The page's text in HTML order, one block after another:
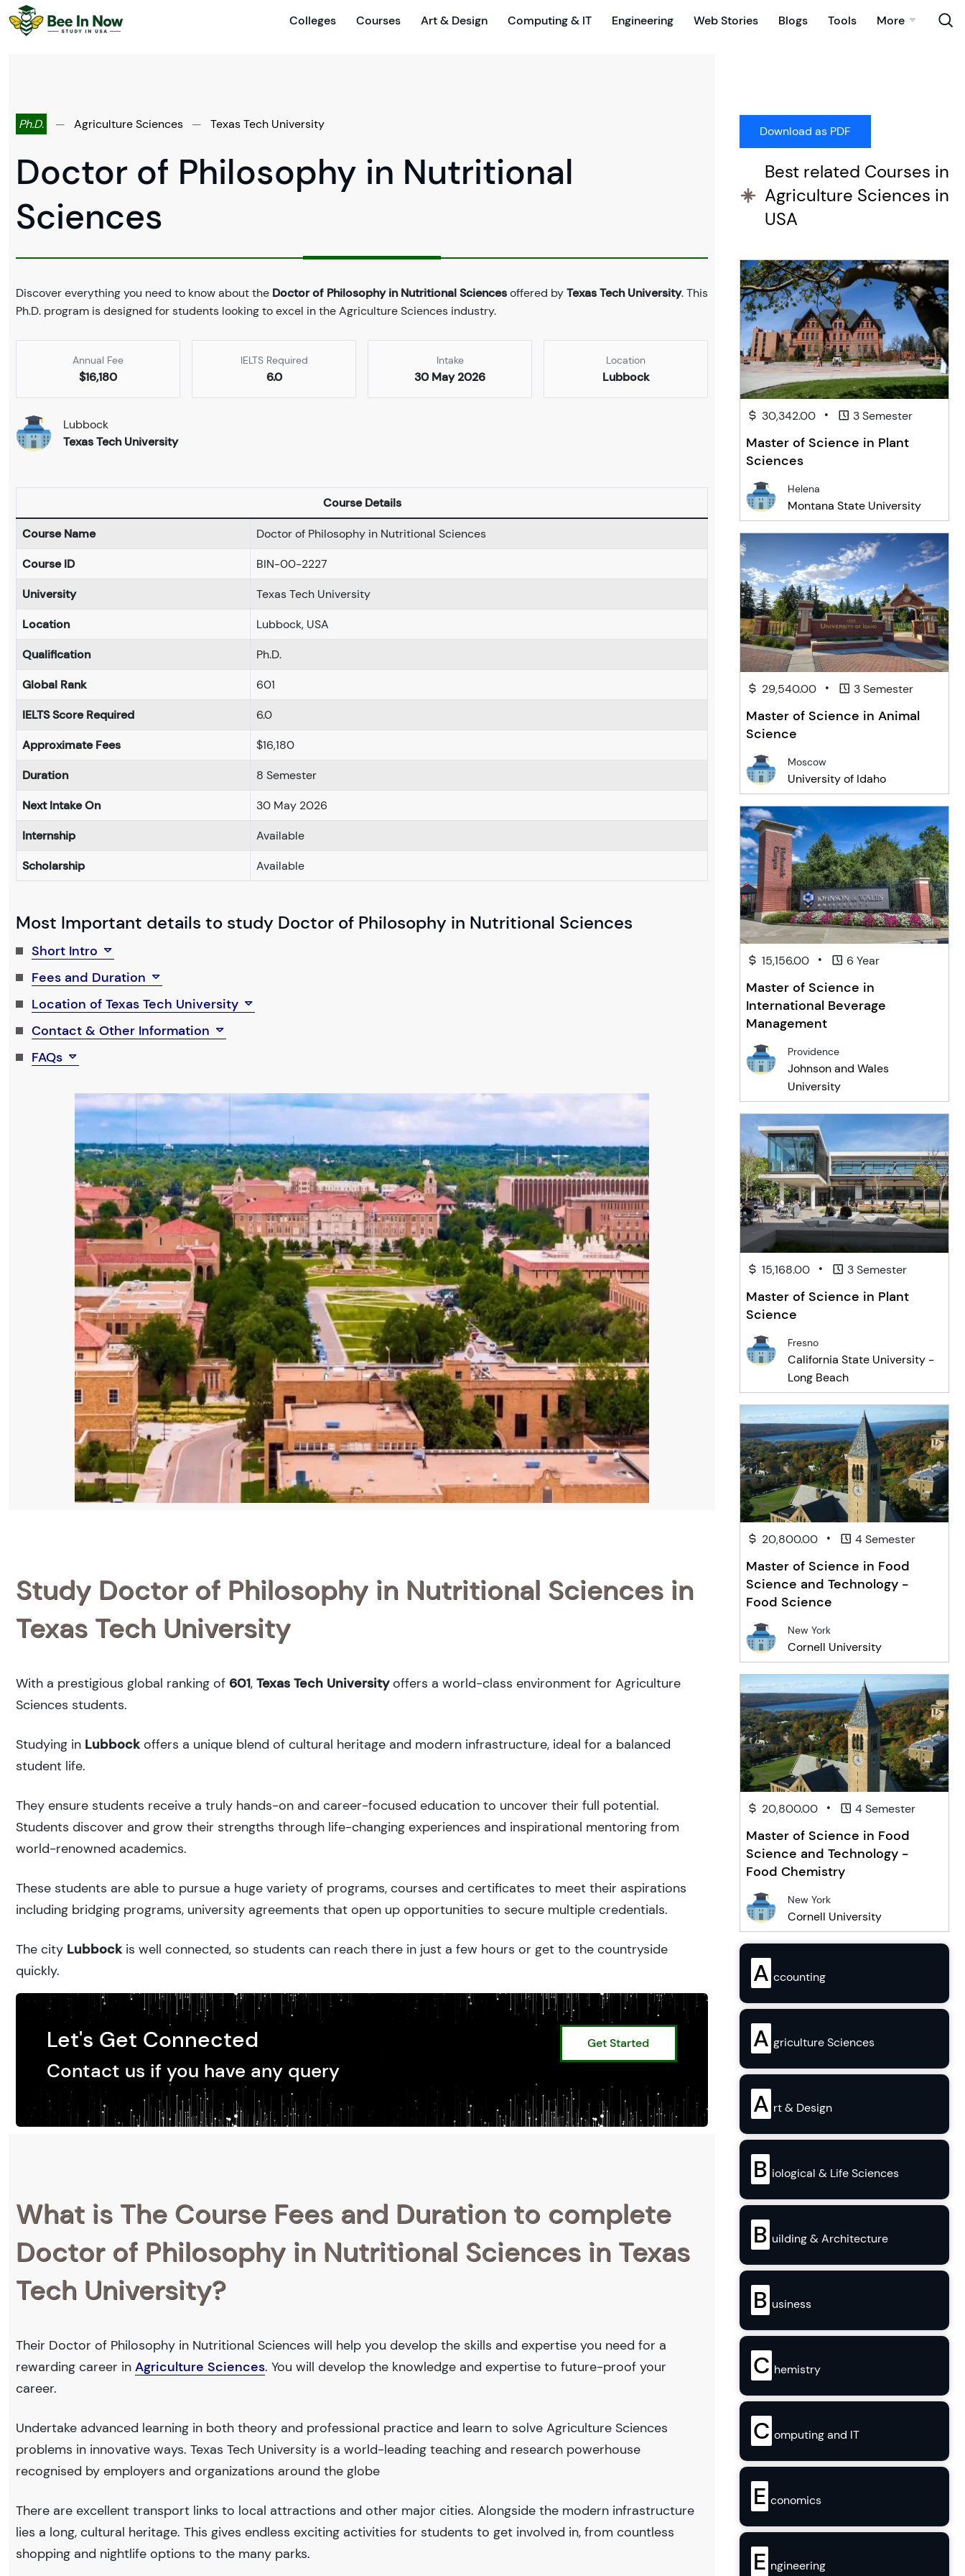
Colleges Courses Art & Design Computing & IT Engineering Web Stories Blogs Tools More
Ph.D. — Agriculture Sciences — Texas Tech University
Doctor of Philosophy in Nutritional
Sciences
Discover everything you need to know about the Doctor of Philosophy in Nutritional Sciencesoffered byTexas Tech University. This
Ph.D. program is designed for students looking to excel in the Agriculture Sciences industry.
Annual Fee
$16,180
IELTS Required
6.0
Intake
30 May 2026
Location
Lubbock
Lubbock
Texas Tech University
Course Details
Course Name
Doctor of Philosophy in Nutritional Sciences
Course ID
BIN-00-2227
University
Texas Tech University
Location
Lubbock, USA
Qualification
Ph.D.
Global Rank
601
IELTS Score Required
6.0
Approximate Fees
$16,180
Duration
8 Semester
Next Intake On
30 May 2026
Internship
Available
Scholarship
Available
Most Important details to study Doctor of Philosophy in Nutritional Sciences
Short Intro
Fees and Duration
Location of Texas Tech University
Contact & Other Information
FAQs
Study Doctor of Philosophy in Nutritional Sciences in
Texas Tech University
With a prestigious global ranking of 601, Texas Tech Universityoffers a world-class environment for Agriculture
Sciences students.
Studying in Lubbockoffers a unique blend of cultural heritage and modern infrastructure, ideal for a balanced
student life.
They ensure students receive a truly hands-on and career-focused education to uncover their full potential.
Students discover and grow their strengths through life-changing experiences and inspirational mentoring from
world-renowned academics.
These students are able to pursue a huge variety of programs, courses and certificates to meet their aspirations
including bridging programs, university agreements that open up opportunities to secure multiple credentials.
The city Lubbockis well connected, so students can reach there in just a few hours or get to the countryside
quickly.
Let's Get Connected
Contact us if you have any query
Get Started
What is The Course Fees and Duration to complete
Doctor of Philosophy in Nutritional Sciences in Texas
Tech University?
Their Doctor of Philosophy in Nutritional Sciences will help you develop the skills and expertise you need for a
rewarding career in Agriculture Sciences. You will develop the knowledge and expertise to future-proof your
career.
Undertake advanced learning in both theory and professional practice and learn to solve Agriculture Sciences
problems in innovative ways. Texas Tech University is a world-leading teaching and research powerhouse
recognised by employers and organizations around the globe
There are excellent transport links to local attractions and other major cities. Alongside the modern infrastructure
lies a long, cultural heritage. This gives endless exciting activities for students to get involved in, from countless
shopping and nightlife options to the many parks.
Best related Courses in
Agriculture Sciences in
USA
30,342.00 • 3 Semester
Master of Science in Plant
Sciences
Helena
Montana State University
29,540.00 • 3 Semester
Master of Science in Animal
Science
Moscow
University of Idaho
15,156.00 • 6 Year
Master of Science in
International Beverage
Management
Providence
Johnson and Wales
University
15,168.00 • 3 Semester
Master of Science in Plant
Science
Fresno
California State University -
Long Beach
20,800.00 • 4 Semester
Master of Science in Food
Science and Technology -
Food Science
New York
Cornell University
20,800.00 • 4 Semester
Master of Science in Food
Science and Technology -
Food Chemistry
New York
Cornell University
A ccounting
A griculture Sciences
A rt & Design
B iological & Life Sciences
B uilding & Architecture
B usiness
C hemistry
C omputing and IT
E conomics
E ngineering